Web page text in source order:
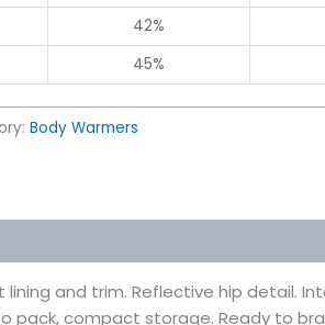
42%
45%
Body Warmers
and trim. Reflective hip detail.
pack, compact storage. Ready to